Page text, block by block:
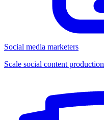
Social media marketers
Scale social content production